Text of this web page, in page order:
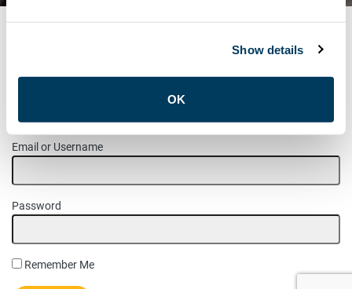
Show details
OK
MEMBER LOGIN
Please login to access this page.
Email or Username
Password
Remember Me